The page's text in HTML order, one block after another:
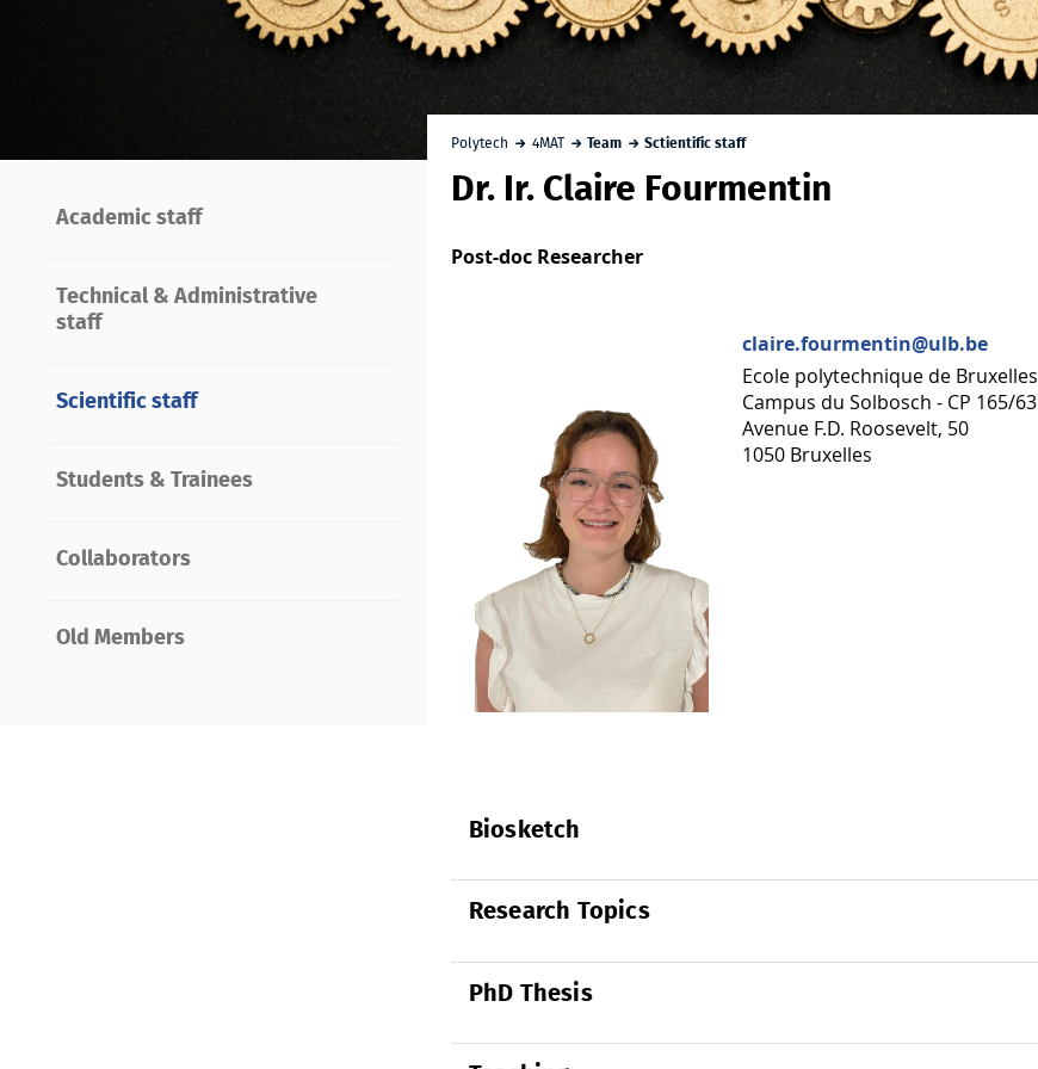
Academic staff
Technical & Administrative
staff
Scientific staff
Students & Trainees
Collaborators
Old Members
Polytech 4MAT Team Sctientific staff
Dr. Ir. Claire Fourmentin
Post-doc Researcher
claire.fourmentin@ulb.be
Ecole polytechnique de Bruxelles
Campus du Solbosch - CP 165/63
Avenue F.D. Roosevelt, 50
1050 Bruxelles
Biosketch
Research Topics
PhD Thesis